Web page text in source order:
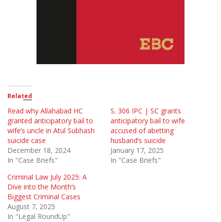
Related
Read why Allahabad HC
granted anticipatory bail to
wife’s uncle in Atul Subhash
suicide case
December 18, 2024
In "Case Briefs"
S. 306 IPC | SC grants
anticipatory bail to wife
accused of abetting
husband’s suicide
January 17, 2025
In "Case Briefs"
Criminal Law July 2025: A
Dive into the Month’s
Biggest Criminal Cases
August 7, 2025
In "Legal RoundUp"